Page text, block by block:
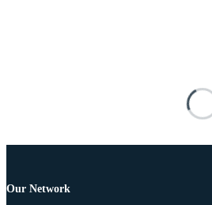
Our Network